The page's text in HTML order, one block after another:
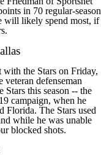
in 70 regular-season
will likely spend most, if
the Stars on Friday,
defenseman
Stars this season -- the
campaign, when he
Florida. The Stars used
while he was unable
blocked shots.